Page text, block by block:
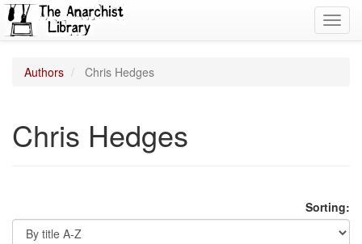
Authors Chris Hedges
Chris Hedges
Sorting: